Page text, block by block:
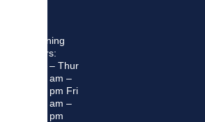
Opening
Hours:
Mon – Thur
8:30 am –
5:00 pm Fri
8:30 am –
4:00 pm